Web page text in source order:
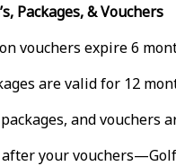
Packages, & Vouchers
vouchers expire 6
are valid for 12
and vouchers
your